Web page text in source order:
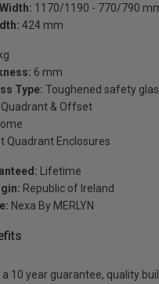
1170/1190 - 770/790
424 mm
6 mm
Type: Toughened safety
Quadrant & Offset
Quadrant Enclosures
Lifetime
Republic of Ireland
Nexa By MERLYN
10 year guarantee, quality